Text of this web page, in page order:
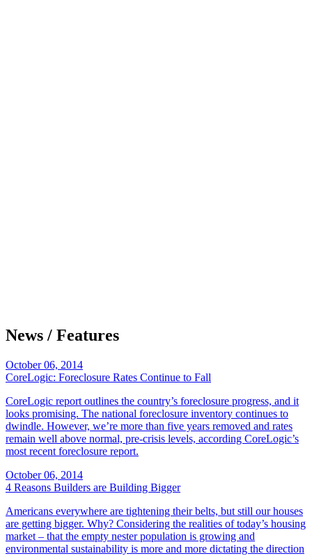
News / Features
October 06, 2014
CoreLogic: Foreclosure Rates Continue to Fall
CoreLogic report outlines the country’s foreclosure progress, and it
looks promising. The national foreclosure inventory continues to
dwindle. However, we’re more than five years removed and rates
remain well above normal, pre-crisis levels, according CoreLogic’s
most recent foreclosure report.
October 06, 2014
4 Reasons Builders are Building Bigger
Americans everywhere are tightening their belts, but still our houses
are getting bigger. Why? Considering the realities of today’s housing
market – that the empty nester population is growing and
environmental sustainability is more and more dictating the direction